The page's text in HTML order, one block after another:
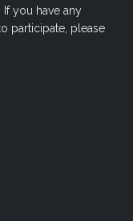
you have any
participate, please